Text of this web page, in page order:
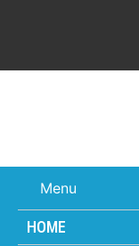
Menu
HOME